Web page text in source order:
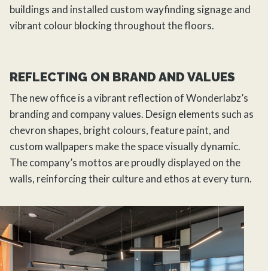
buildings and installed custom wayfinding signage and
vibrant colour blocking throughout the floors.
REFLECTING ON BRAND AND VALUES
The new office is a vibrant reflection of Wonderlabz’s
branding and company values. Design elements such as
chevron shapes, bright colours, feature paint, and
custom wallpapers make the space visually dynamic.
The company’s mottos are proudly displayed on the
walls, reinforcing their culture and ethos at every turn.